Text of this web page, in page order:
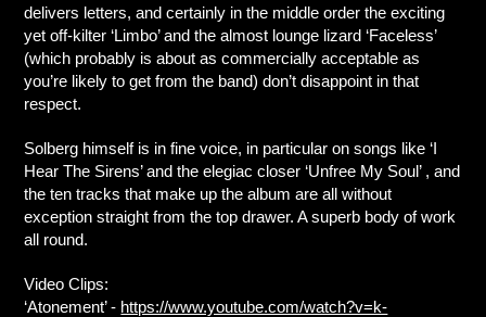
delivers letters, and certainly in the middle order the exciting
yet off-kilter ‘Limbo’ and the almost lounge lizard ‘Faceless’
(which probably is about as commercially acceptable as
you’re likely to get from the band) don’t disappoint in that
respect.
Solberg himself is in fine voice, in particular on songs like ‘I
Hear The Sirens’ and the elegiac closer ‘Unfree My Soul’ , and
the ten tracks that make up the album are all without
exception straight from the top drawer. A superb body of work
all round.
Video Clips:
‘Atonement’ - https://www.youtube.com/watch?v=k-